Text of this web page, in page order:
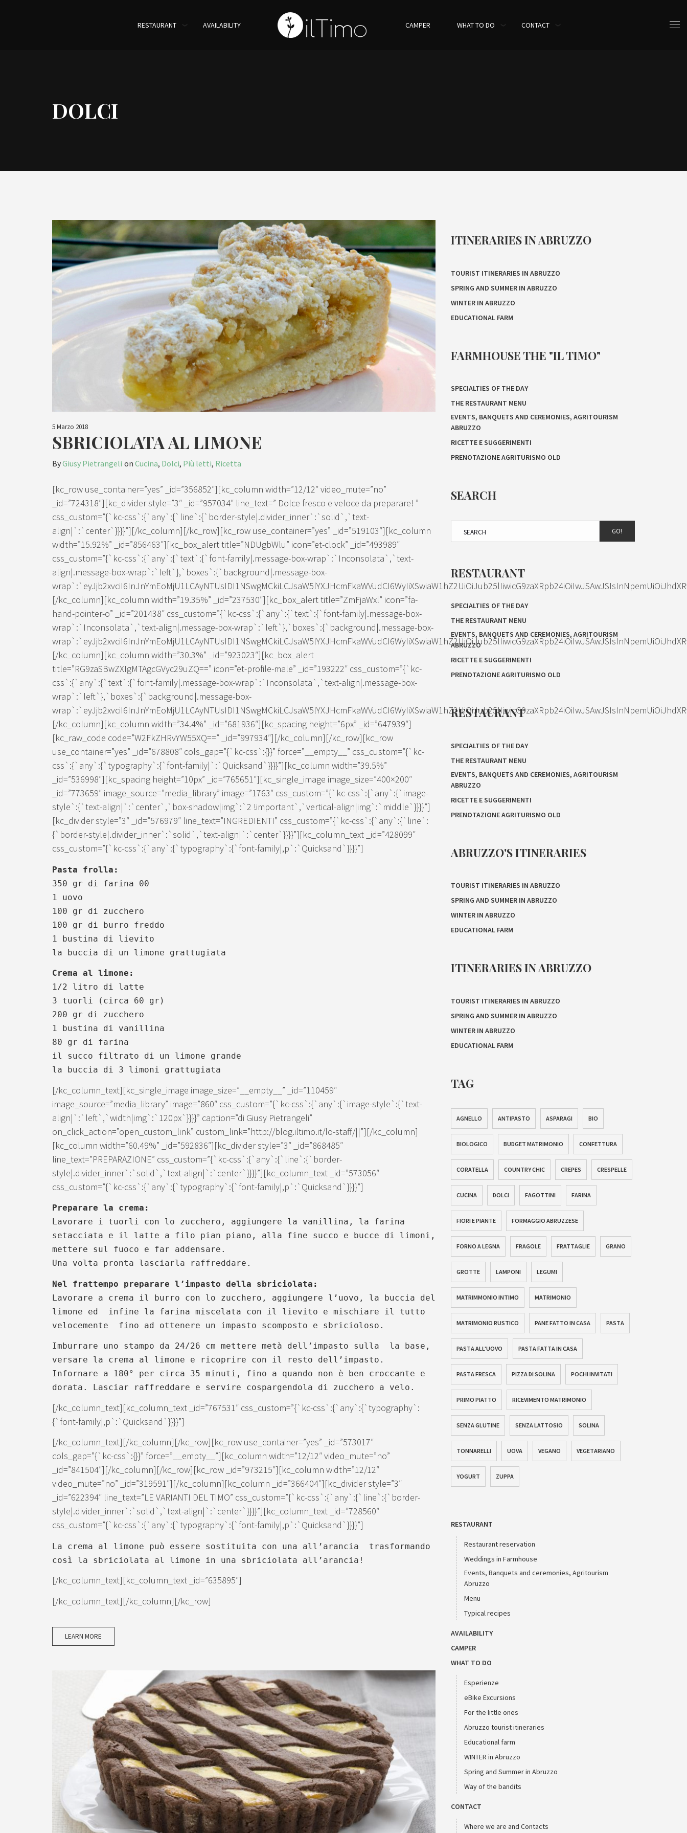
RESTAURANT AVAILABILITY CAMPER WHAT TO DO CONTACT
DOLCI
5 Marzo 2018
SBRICIOLATA AL LIMONE
ByGiusy Pietrangeli on Cucina, Dolci, Più letti, Ricetta
[kc_row use_container=”yes” _id=”356852″][kc_column width=”12/12″ video_mute=”no”
_id=”724318″][kc_divider style=”3″ _id=”957034″ line_text=” Dolce fresco e veloce da preparare! ”
css_custom=”{`kc-css`:{`any`:{`line`:{`border-style|.divider_inner`:`solid`,`text-
align|`:`center`}}}}”][/kc_column][/kc_row][kc_row use_container=”yes” _id=”519103″][kc_column
width=”15.92%” _id=”856463″][kc_box_alert title=”NDUgbWlu” icon=”et-clock” _id=”493989″
css_custom=”{`kc-css`:{`any`:{`text`:{`font-family|.message-box-wrap`:`Inconsolata`,`text-
align|.message-box-wrap`:`left`},`boxes`:{`background|.message-box-
[/kc_column][kc_column width=”19.35%” _id=”237530″][kc_box_alert title=”ZmFjaWxl” icon=”fa-
hand-pointer-o” _id=”201438″ css_custom=”{`kc-css`:{`any`:{`text`:{`font-family|.message-box-
wrap`:`Inconsolata`,`text-align|.message-box-wrap`:`left`},`boxes`:{`background|.message-box-
[/kc_column][kc_column width=”30.3%” _id=”923023″][kc_box_alert
title=”RG9zaSBwZXIgMTAgcGVyc29uZQ==” icon=”et-profile-male” _id=”193222″ css_custom=”{`kc-
css`:{`any`:{`text`:{`font-family|.message-box-wrap`:`Inconsolata`,`text-align|.message-box-
wrap`:`left`},`boxes`:{`background|.message-box-
[/kc_column][kc_column width=”34.4%” _id=”681936″][kc_spacing height=”6px” _id=”647939″]
[kc_raw_code code=”W2FkZHRvYW55XQ==” _id=”997934″][/kc_column][/kc_row][kc_row
use_container=”yes” _id=”678808″ cols_gap=”{`kc-css`:{}}” force=”__empty__” css_custom=”{`kc-
css`:{`any`:{`typography`:{`font-family|`:`Quicksand`}}}}”][kc_column width=”39.5%”
_id=”536998″][kc_spacing height=”10px” _id=”765651″][kc_single_image image_size=”400×200″
_id=”773659″ image_source=”media_library” image=”1763″ css_custom=”{`kc-css`:{`any`:{`image-
style`:{`text-align|`:`center`,`box-shadow|img`:`2 !important`,`vertical-align|img`:`middle`}}}}”]
[kc_divider style=”3″ _id=”576979″ line_text=”INGREDIENTI” css_custom=”{`kc-css`:{`any`:{`line`:
{`border-style|.divider_inner`:`solid`,`text-align|`:`center`}}}}”][kc_column_text _id=”428099″
css_custom=”{`kc-css`:{`any`:{`typography`:{`font-family|,p`:`Quicksand`}}}}”]
Pasta frolla:
350 gr di farina 00
1 uovo
100 gr di zucchero
100 gr di burro freddo
1 bustina di lievito
la buccia di un limone grattugiata
Crema al limone:
1/2 litro di latte
3 tuorli (circa 60 gr)
200 gr di zucchero
1 bustina di vanillina
80 gr di farina
il succo filtrato di un limone grande
la buccia di 3 limoni grattugiata
[/kc_column_text][kc_single_image image_size=”__empty__” _id=”110459″
image_source=”media_library” image=”860″ css_custom=”{`kc-css`:{`any`:{`image-style`:{`text-
align|`:`left`,`width|img`:`120px`}}}}” caption=”di Giusy Pietrangeli”
on_click_action=”open_custom_link” custom_link=”http://blog.iltimo.it/lo-staff/||”][/kc_column]
[kc_column width=”60.49%” _id=”592836″][kc_divider style=”3″ _id=”868485″
line_text=”PREPARAZIONE” css_custom=”{`kc-css`:{`any`:{`line`:{`border-
style|.divider_inner`:`solid`,`text-align|`:`center`}}}}”][kc_column_text _id=”573056″
css_custom=”{`kc-css`:{`any`:{`typography`:{`font-family|,p`:`Quicksand`}}}}”]
Preparare la crema:
Lavorare i tuorli con lo zucchero, aggiungere la vanillina, la farina
setacciata e il latte a filo pian piano, alla fine succo e bucce di limoni,
mettere sul fuoco e far addensare.
Una volta pronta lasciarla raffreddare.
Nel frattempo preparare l’impasto della sbriciolata:
Lavorare a crema il burro con lo zucchero, aggiungere l’uovo, la buccia del
limone ed infine la farina miscelata con il lievito e mischiare il tutto
velocemente fino ad ottenere un impasto scomposto e sbricioloso.
Imburrare uno stampo da 24/26 cm mettere metà dell’impasto sulla la base,
versare la crema al limone e ricoprire con il resto dell’impasto.
Infornare a 180° per circa 35 minuti, fino a quando non è ben croccante e
dorata. Lasciar raffreddare e servire cospargendola di zucchero a velo.
[/kc_column_text][kc_column_text _id=”767531″ css_custom=”{`kc-css`:{`any`:{`typography`:
{`font-family|,p`:`Quicksand`}}}}”]
[/kc_column_text][/kc_column][/kc_row][kc_row use_container=”yes” _id=”573017″
cols_gap=”{`kc-css`:{}}” force=”__empty__”][kc_column width=”12/12″ video_mute=”no”
_id=”841504″][/kc_column][/kc_row][kc_row _id=”973215″][kc_column width=”12/12″
video_mute=”no” _id=”319591″][/kc_column][kc_column _id=”366404″][kc_divider style=”3″
_id=”622394″ line_text=”LE VARIANTI DEL TIMO” css_custom=”{`kc-css`:{`any`:{`line`:{`border-
style|.divider_inner`:`solid`,`text-align|`:`center`}}}}”][kc_column_text _id=”728560″
css_custom=”{`kc-css`:{`any`:{`typography`:{`font-family|,p`:`Quicksand`}}}}”]
La crema al limone può essere sostituita con una all’arancia trasformando
così la sbriciolata al limone in una sbriciolata all’arancia!
[/kc_column_text][kc_column_text _id=”635895″]
[/kc_column_text][/kc_column][/kc_row]
LEARN MORE
ITINERARIES IN ABRUZZO
TOURIST ITINERARIES IN ABRUZZO
SPRING AND SUMMER IN ABRUZZO
WINTER IN ABRUZZO
EDUCATIONAL FARM
FARMHOUSE THE "IL TIMO"
SPECIALTIES OF THE DAY
THE RESTAURANT MENU
EVENTS, BANQUETS AND CEREMONIES, AGRITOURISM
ABRUZZO
RICETTE E SUGGERIMENTI
PRENOTAZIONE AGRITURISMO OLD
SEARCH
GO!
RESTAURANT
SPECIALTIES OF THE DAY
THE RESTAURANT MENU
EVENTS, BANQUETS AND CEREMONIES, AGRITOURISM
ABRUZZO
RICETTE E SUGGERIMENTI
PRENOTAZIONE AGRITURISMO OLD
RESTAURANT
SPECIALTIES OF THE DAY
THE RESTAURANT MENU
EVENTS, BANQUETS AND CEREMONIES, AGRITOURISM
ABRUZZO
RICETTE E SUGGERIMENTI
PRENOTAZIONE AGRITURISMO OLD
ABRUZZO'S ITINERARIES
TOURIST ITINERARIES IN ABRUZZO
SPRING AND SUMMER IN ABRUZZO
WINTER IN ABRUZZO
EDUCATIONAL FARM
ITINERARIES IN ABRUZZO
TOURIST ITINERARIES IN ABRUZZO
SPRING AND SUMMER IN ABRUZZO
WINTER IN ABRUZZO
EDUCATIONAL FARM
TAG
AGNELLO ANTIPASTO ASPARAGI BIO
BIOLOGICO BUDGET MATRIMONIO CONFETTURA
CORATELLA COUNTRY CHIC CREPES CRESPELLE
CUCINA DOLCI FAGOTTINI FARINA
FIORI E PIANTE FORMAGGIO ABRUZZESE
FORNO A LEGNA FRAGOLE FRATTAGLIE GRANO
GROTTE LAMPONI LEGUMI
MATRIMMONIO INTIMO MATRIMONIO
MATRIMONIO RUSTICO PANE FATTO IN CASA PASTA
PASTA ALL'UOVO PASTA FATTA IN CASA
PASTA FRESCA PIZZA DI SOLINA POCHI INVITATI
PRIMO PIATTO RICEVIMENTO MATRIMONIO
SENZA GLUTINE SENZA LATTOSIO SOLINA
TONNARELLI UOVA VEGANO VEGETARIANO
YOGURT ZUPPA
RESTAURANT
Restaurant reservation
Weddings in Farmhouse
Events, Banquets and ceremonies, Agritourism
Abruzzo
Menu
Typical recipes
AVAILABILITY
CAMPER
WHAT TO DO
Esperienze
eBike Excursions
For the little ones
Abruzzo tourist itineraries
Educational farm
WINTER in Abruzzo
Spring and Summer in Abruzzo
Way of the bandits
CONTACT
Where we are and Contacts